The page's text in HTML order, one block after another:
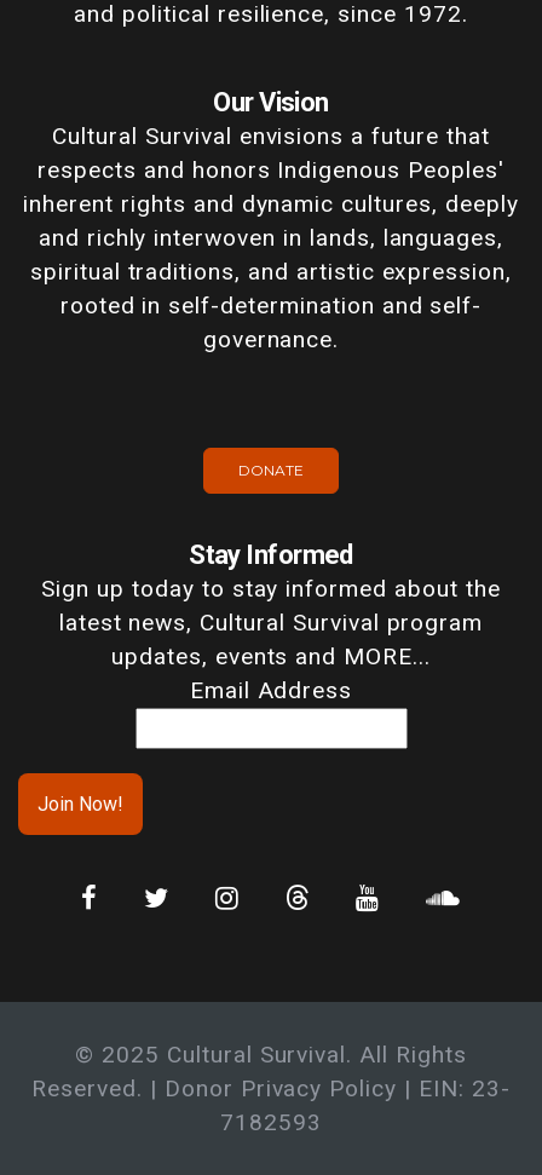
and political resilience, since 1972.
Our Vision
Cultural Survival envisions a future that
respects and honors Indigenous Peoples'
inherent rights and dynamic cultures, deeply
and richly interwoven in lands, languages,
spiritual traditions, and artistic expression,
rooted in self-determination and self-
governance.
DONATE
Stay Informed
Sign up today to stay informed about the
latest news, Cultural Survival program
updates, events and MORE...
Email Address
© 2025 Cultural Survival. All Rights
Reserved. | Donor Privacy Policy | EIN: 23-
7182593